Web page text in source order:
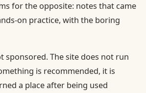
for the opposite: notes that came
on practice, with the boring
sponsored. The site does not run
is recommended, it is
a place after being used